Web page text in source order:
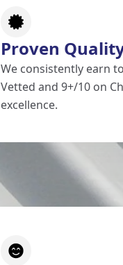
Proven
We consistently earn
Vetted and 9+/10 on
excellence.